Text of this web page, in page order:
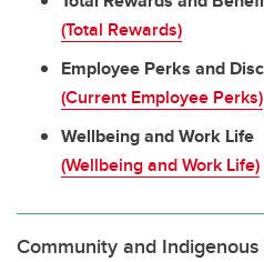
(Total Rewards)
Employee Perks and
(Current Employee Perks)
Wellbeing and Work Life
(Wellbeing and Work Life)
Community and